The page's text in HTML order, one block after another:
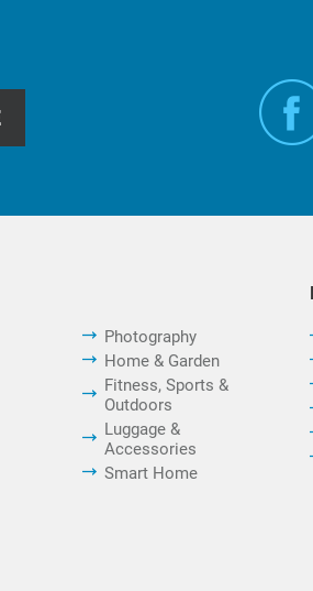
Photography
Home & Garden
Fitness, Sports &
Outdoors
Luggage &
Accessories
Smart Home